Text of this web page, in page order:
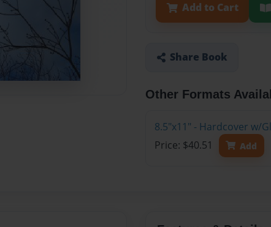
Add to Cart
Share Book
Other Formats
8.5"x11" - Hardcover w/
Price: $40.51
Add